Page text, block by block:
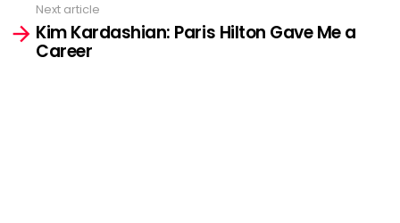
Next article
Kim Kardashian: Paris Hilton Gave Me a
Career